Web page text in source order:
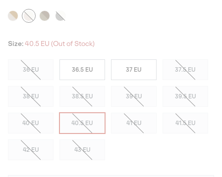
Size: 40.5 EU (Out of Stock)
36 EU 36.5 EU 37 EU 37.5 EU
38 EU 38.5 EU 39 EU 39.5 EU
40 EU 40.5 EU 41 EU 41.5 EU
42 EU 43 EU